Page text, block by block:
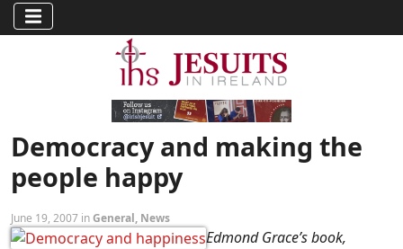
Democracy and making the
people happy
June 19, 2007 inGeneral, News
Edmond Grace’s book,